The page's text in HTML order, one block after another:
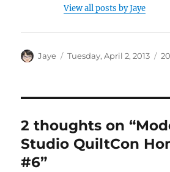
View all posts by Jaye
Author
Jaye
Posted
Tuesday, April 2, 2013
2 thoughts on
Studio QuiltCon
#6”